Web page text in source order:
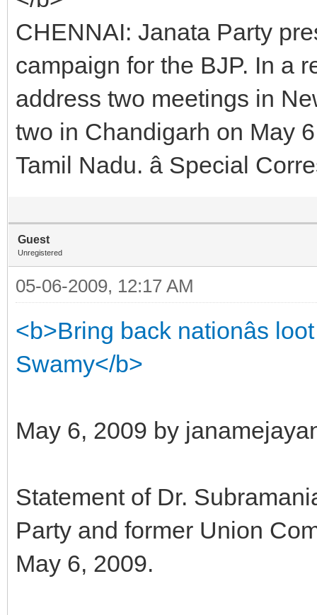
CHENNAI: Janata Party
campaign for the BJP. In a
address two meetings in
two in Chandigarh on May
Tamil Nadu. â Special
Guest
Unregistered
05-06-2009, 12:17 AM
<b>Bring back nationâs
Swamy</b>
May 6, 2009 by
Statement of Dr.
Party and former Union
May 6, 2009.